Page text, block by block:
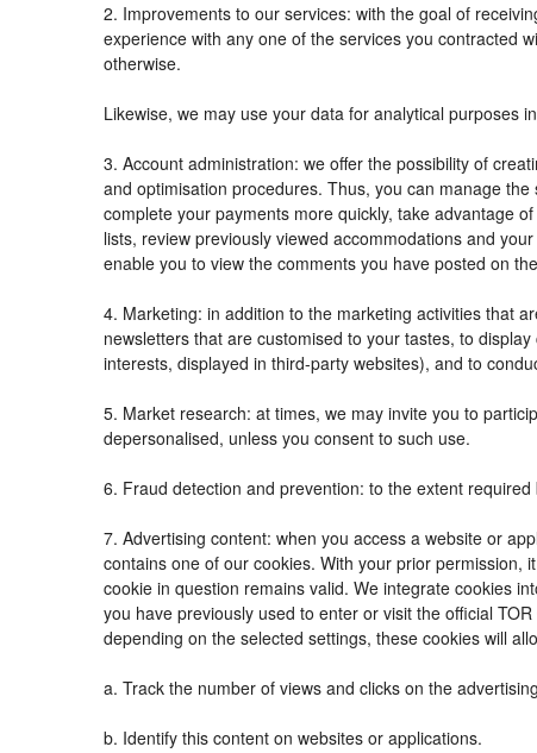
2. Improvements to our services: with the goal of
experience with any one of the services you contracted
otherwise.
Likewise, we may use your data for analytical purposes
3. Account administration: we offer the possibility of
and optimisation procedures. Thus, you can manage
complete your payments more quickly, take advantage
lists, review previously viewed accommodations and
enable you to view the comments you have posted on
4. Marketing: in addition to the marketing activities that
newsletters that are customised to your tastes, to
interests, displayed in third-party websites), and to
5. Market research: at times, we may invite you to
depersonalised, unless you consent to such use.
6. Fraud detection and prevention: to the extent
7. Advertising content: when you access a website or
contains one of our cookies. With your prior permission,
cookie in question remains valid. We integrate cookies
you have previously used to enter or visit the official
depending on the selected settings, these cookies will
a. Track the number of views and clicks on the
b. Identify this content on websites or applications.